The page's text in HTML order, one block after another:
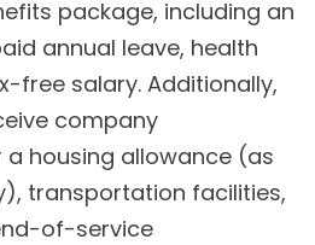
package, including an
annual leave, health
free salary. Additionally,
company
housing allowance (as
transportation facilities,
of-service